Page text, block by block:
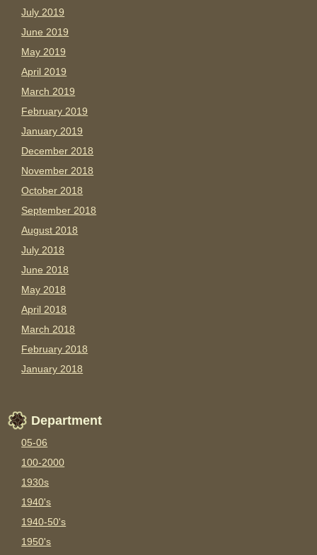
July 2019
June 2019
May 2019
April 2019
March 2019
February 2019
January 2019
December 2018
November 2018
October 2018
September 2018
August 2018
July 2018
June 2018
May 2018
April 2018
March 2018
February 2018
January 2018
Department
05-06
100-2000
1930s
1940's
1940-50's
1950's